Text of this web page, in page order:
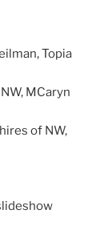
Topia
MCaryn
of NW,